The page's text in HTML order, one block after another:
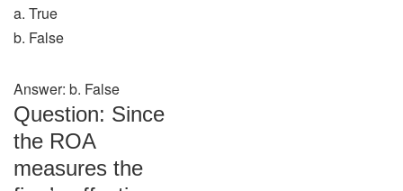
a. True
b. False
Answer: b. False
Question: Since
the ROA
measures the